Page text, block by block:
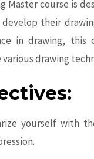
Master course is
their
in drawing,
drawing
yourself with